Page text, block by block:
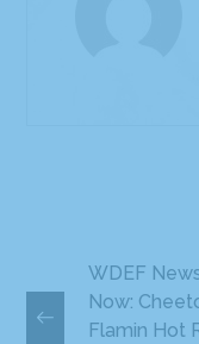
WDEF
Now:
Flamin Hot